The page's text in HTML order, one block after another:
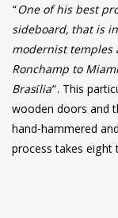
“One of his best
sideboard, that is
modernist temples
Ronchamp to
Brasília“. This
wooden doors and
hand-hammered
process takes eight